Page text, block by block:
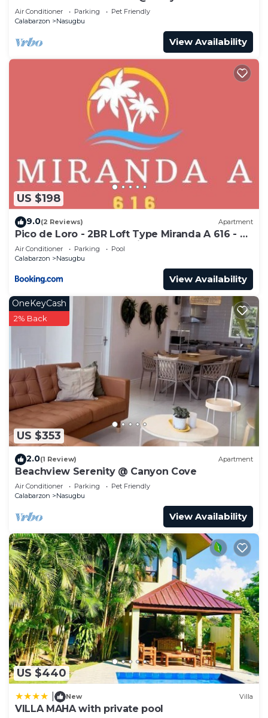
Air Conditioner Parking
Pet Friendly
Calabarzon
Nasugbu
View Availability
US $198
9.0(2 Reviews) Apartment
Pico de Loro - 2BR Loft Type Miranda A 616 - A
stress-free place to unwind
Air Conditioner Parking
Pool
Calabarzon
Nasugbu
View Availability
US $353
OneKeyCash
2% Back
2.0(1 Review) Apartment
Beachview Serenity @ Canyon Cove
Air Conditioner Parking
Pet Friendly
Calabarzon
Nasugbu
View Availability
US $440
New Villa
VILLA MAHA with private pool